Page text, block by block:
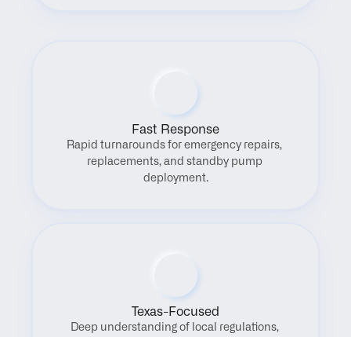
Fast Response
Rapid turnarounds for emergency repairs,
replacements, and standby pump
deployment.
Texas-Focused
Deep understanding of local regulations,